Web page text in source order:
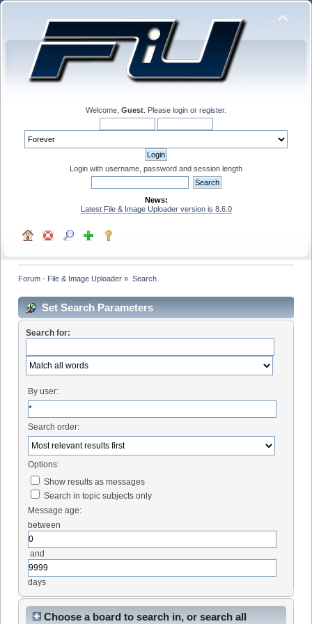
Welcome, Guest . Please login or register.
Login with username, password and session length
News:
Latest File & Image Uploader version is 8.6.0
Forum - File & Image Uploader » Search
Set Search Parameters
Search for:
By user:
Search order:
Options:
Show results as messages
Search in topic subjects only
Message age:
between
and
days
Choose a board to search in, or search all